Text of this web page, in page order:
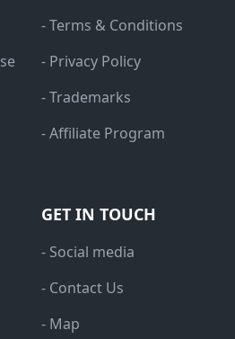
- Terms & Conditions
- Privacy Policy
- Trademarks
- Affiliate Program
GET IN TOUCH
- Social media
- Contact Us
- Map